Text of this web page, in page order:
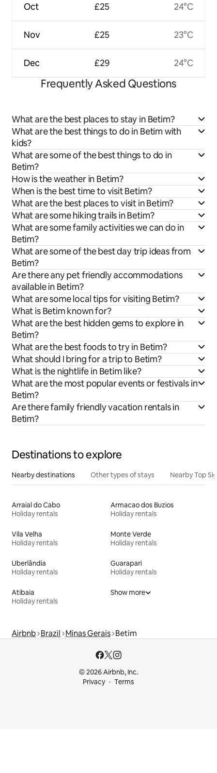
Oct
Nov
Dec
£25
£25
£29
24°C
23°C
24°C
Frequently Asked Questions
What are the best places to stay in Betim?
What are the best things to do in Betim with
kids?
What are some of the best things to do in
Betim?
How is the weather in Betim?
When is the best time to visit Betim?
What are the best places to visit in Betim?
What are some hiking trails in Betim?
What are some family activities we can do in
Betim?
What are some of the best day trip ideas from
Betim?
Are there any pet friendly accommodations
available in Betim?
What are some local tips for visiting Betim?
What is Betim known for?
What are the best hidden gems to explore in
Betim?
What are the best foods to try in Betim?
What should I bring for a trip to Betim?
What is the nightlife in Betim like?
What are the most popular events or festivals in
Betim?
Are there family friendly vacation rentals in
Betim?
Destinations to explore
Nearby destinations Other types of stays Nearby Top
Arraial do Cabo
Holiday rentals
Armacao dos Buzios
Holiday rentals
Vila Velha
Holiday rentals
Monte Verde
Holiday rentals
Uberlândia
Holiday rentals
Guarapari
Holiday rentals
Atibaia
Holiday rentals
Show more
Airbnb Brazil Minas Gerais Betim
© 2026 Airbnb, Inc.
Privacy
Terms